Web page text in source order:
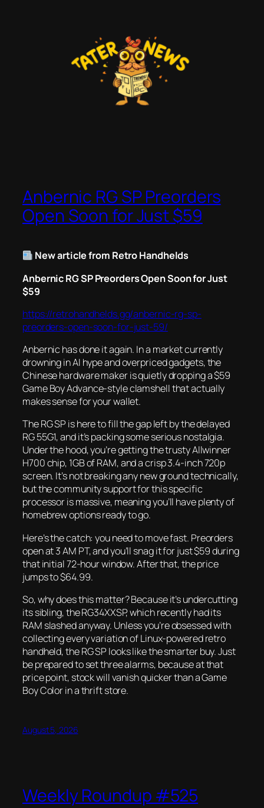
Anbernic RG SP Preorders
Open Soon for Just $59
New article from Retro Handhelds
Anbernic RG SP Preorders Open Soon for Just
$59
https://retrohandhelds.gg/anbernic-rg-sp-
preorders-open-soon-for-just-59/
Anbernic has done it again. In a market currently
drowning in AI hype and overpriced gadgets, the
Chinese hardware maker is quietly dropping a $59
Game Boy Advance-style clamshell that actually
makes sense for your wallet.
The RG SP is here to fill the gap left by the delayed
RG 55G1, and it’s packing some serious nostalgia.
Under the hood, you’re getting the trusty Allwinner
H700 chip, 1GB of RAM, and a crisp 3.4-inch 720p
screen. It’s not breaking any new ground technically,
but the community support for this specific
processor is massive, meaning you’ll have plenty of
homebrew options ready to go.
Here’s the catch: you need to move fast. Preorders
open at 3 AM PT, and you’ll snag it for just $59 during
that initial 72-hour window. After that, the price
jumps to $64.99.
So, why does this matter? Because it’s undercutting
its sibling, the RG34XXSP, which recently had its
RAM slashed anyway. Unless you’re obsessed with
collecting every variation of Linux-powered retro
handheld, the RG SP looks like the smarter buy. Just
be prepared to set three alarms, because at that
price point, stock will vanish quicker than a Game
Boy Color in a thrift store.
August 5, 2026
Weekly Roundup #525